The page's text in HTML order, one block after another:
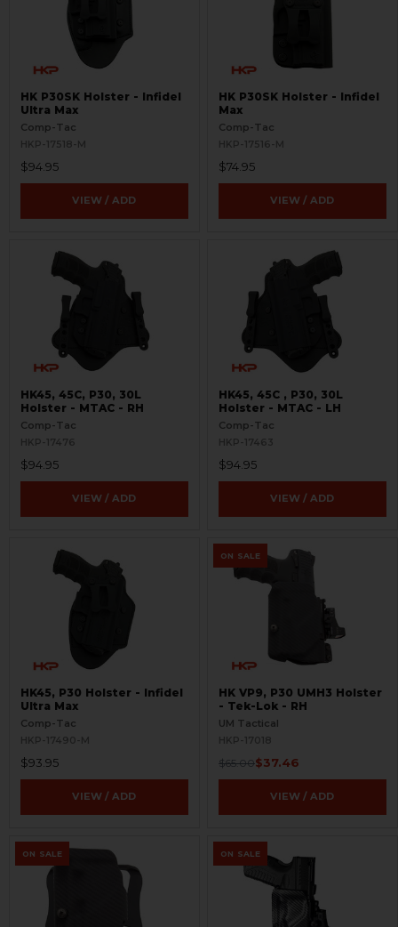
HK P30SK Holster - Infidel
Ultra Max
Comp-Tac
HKP-17518-M
$94.95
VIEW / ADD
HK P30SK Holster - Infidel
Max
Comp-Tac
HKP-17516-M
$74.95
VIEW / ADD
HK45, 45C, P30, 30L
Holster - MTAC - RH
Comp-Tac
HKP-17476
$94.95
VIEW / ADD
HK45, 45C , P30, 30L
Holster - MTAC - LH
Comp-Tac
HKP-17463
$94.95
VIEW / ADD
HK45, P30 Holster - Infidel
Ultra Max
Comp-Tac
HKP-17490-M
$93.95
VIEW / ADD
ON SALE
HK VP9, P30 UMH3 Holster
- Tek-Lok - RH
UM Tactical
HKP-17018
$65.00$37.46
VIEW / ADD
ON SALE ON SALE